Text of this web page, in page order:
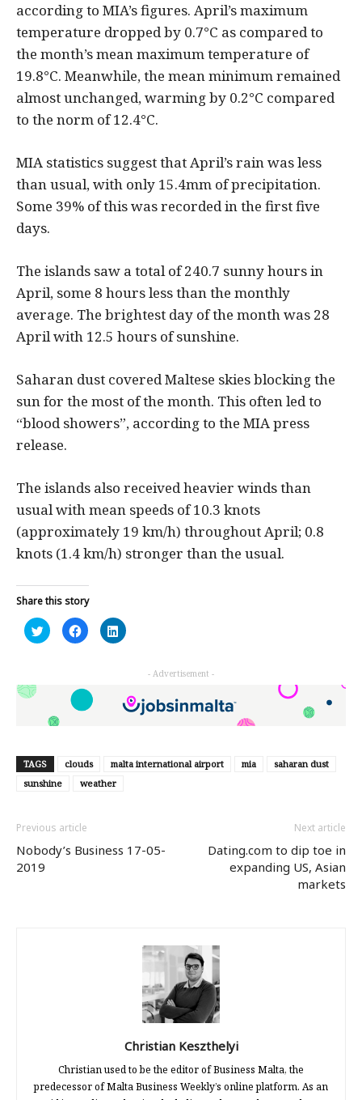
according to MIA’s figures. April’s maximum
temperature dropped by 0.7°C as compared to
the month’s mean maximum temperature of
19.8°C. Meanwhile, the mean minimum remained
almost unchanged, warming by 0.2°C compared
to the norm of 12.4°C.
MIA statistics suggest that April’s rain was less
than usual, with only 15.4mm of precipitation.
Some 39% of this was recorded in the first five
days.
The islands saw a total of 240.7 sunny hours in
April, some 8 hours less than the monthly
average. The brightest day of the month was 28
April with 12.5 hours of sunshine.
Saharan dust covered Maltese skies blocking the
sun for the most of the month. This often led to
“blood showers”, according to the MIA press
release.
The islands also received heavier winds than
usual with mean speeds of 10.3 knots
(approximately 19 km/h) throughout April; 0.8
knots (1.4 km/h) stronger than the usual.
Share this story
Click
to
share
window)
Click
to
share
in
new
window)
Click
to
LinkedIn
(Opens
new
window)
- Advertisement -
TAGS clouds malta international airport mia
saharan dust
sunshine
weather
Previous article
Nobody’s Business 17-05-
2019
Next article
Dating.com to dip toe in
expanding US, Asian
markets
Christian Keszthelyi
Christian used to be the editor of Business Malta, the
predecessor of Malta Business Weekly’s online platform. As an